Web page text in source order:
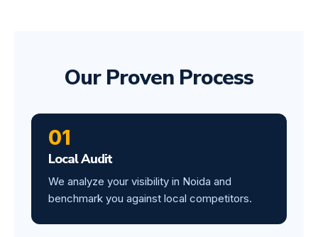
Our Proven Process
01
Local Audit
We analyze your visibility in Noida and
benchmark you against local competitors.